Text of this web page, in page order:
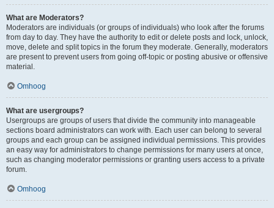
What are Moderators?
Moderators are individuals (or groups of individuals) who look after the forums
from day to day. They have the authority to edit or delete posts and lock, unlock,
move, delete and split topics in the forum they moderate. Generally, moderators
are present to prevent users from going off-topic or posting abusive or offensive
material.
Omhoog
What are usergroups?
Usergroups are groups of users that divide the community into manageable
sections board administrators can work with. Each user can belong to several
groups and each group can be assigned individual permissions. This provides
an easy way for administrators to change permissions for many users at once,
such as changing moderator permissions or granting users access to a private
forum.
Omhoog